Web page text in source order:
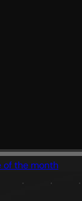
of the month